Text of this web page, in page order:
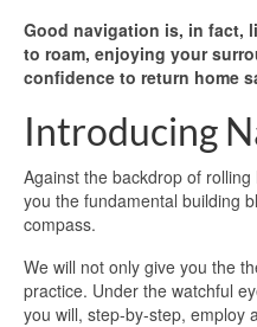
Good navigation is, in fact,
to roam, enjoying your
confidence to return home
Introducing
Against the backdrop of rolling
you the fundamental building
compass.
We will not only give you the
practice. Under the watchful
you will, step-by-step, employ